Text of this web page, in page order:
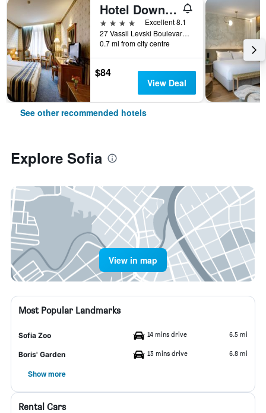
Hotel Downtown
4 stars
Excellent 8.1
27 Vassil Levski Boulevard, Sofia, Bulgaria
0.7 mi from city centre
$84
View Deal
See other recommended hotels
Explore Sofia
View in map
Most Popular Landmarks
Sofia Zoo 14 mins drive 6.5 mi
Boris' Garden 13 mins drive 6.8 mi
Show more
Rental Cars